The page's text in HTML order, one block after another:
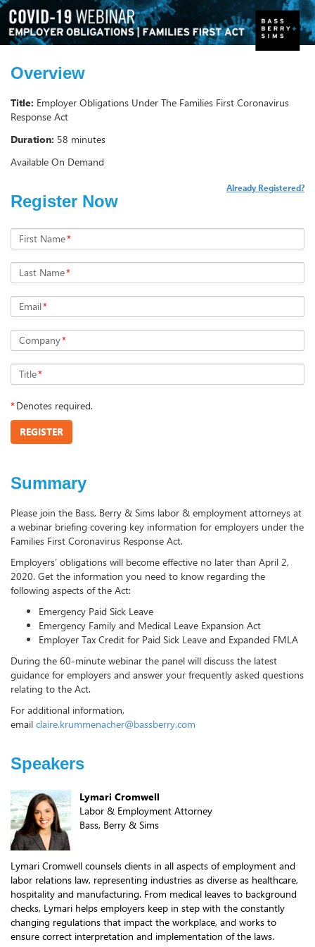
Overview
Title: Employer Obligations Under The Families First Coronavirus
Response Act
Duration: 58 minutes
Available On Demand
Register Now
Already Registered?
First Name*
Last Name*
Email*
Company*
Title*
*Denotes required.
REGISTER
Summary
Please join the Bass, Berry & Sims labor & employment attorneys at
a webinar briefing covering key information for employers under the
Families First Coronavirus Response Act.
Employers’ obligations will become effective no later than April 2,
2020. Get the information you need to know regarding the
following aspects of the Act:
Emergency Paid Sick Leave
Emergency Family and Medical Leave Expansion Act
Employer Tax Credit for Paid Sick Leave and Expanded FMLA
During the 60-minute webinar the panel will discuss the latest
guidance for employers and answer your frequently asked questions
relating to the Act.
For additional information,
email claire.krummenacher@bassberry.com
Speakers
Lymari Cromwell
Labor & Employment Attorney
Bass, Berry & Sims
Lymari Cromwell counsels clients in all aspects of employment and
labor relations law, representing industries as diverse as healthcare,
hospitality and manufacturing. From medical leaves to background
checks, Lymari helps employers keep in step with the constantly
changing regulations that impact the workplace, and works to
ensure correct interpretation and implementation of the laws.